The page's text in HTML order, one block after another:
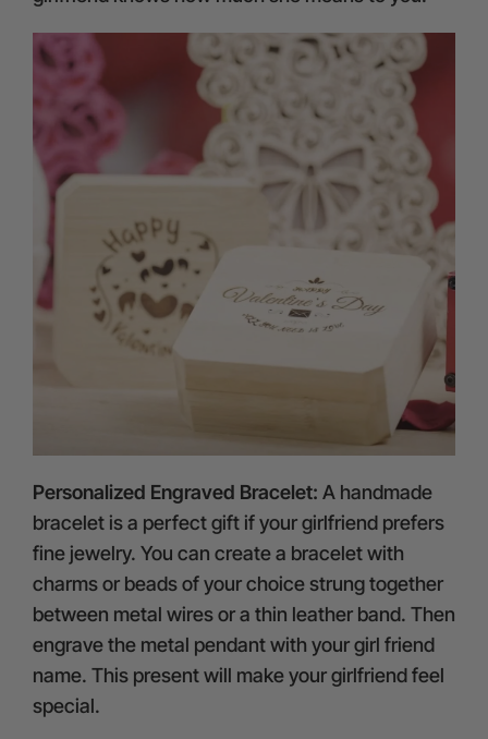
Personalized Engraved Bracelet: A handmade
bracelet is a perfect gift if your girlfriend prefers
fine jewelry. You can create a bracelet with
charms or beads of your choice strung together
between metal wires or a thin leather band. Then
engrave the metal pendant with your girl friend
name. This present will make your girlfriend feel
special.